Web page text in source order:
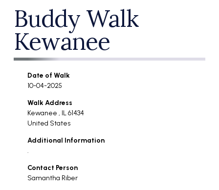
Buddy Walk
Kewanee
Date of Walk
10-04-2025
Walk Address
Kewanee , IL61434
United States
Additional Information
.
Contact Person
Samantha Riber